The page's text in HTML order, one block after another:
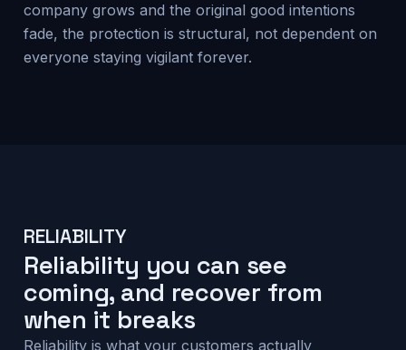
company grows and the original good intentions
fade, the protection is structural, not dependent on
everyone staying vigilant forever.
RELIABILITY
Reliability you can see
coming, and recover from
when it breaks
Reliability is what your customers actually